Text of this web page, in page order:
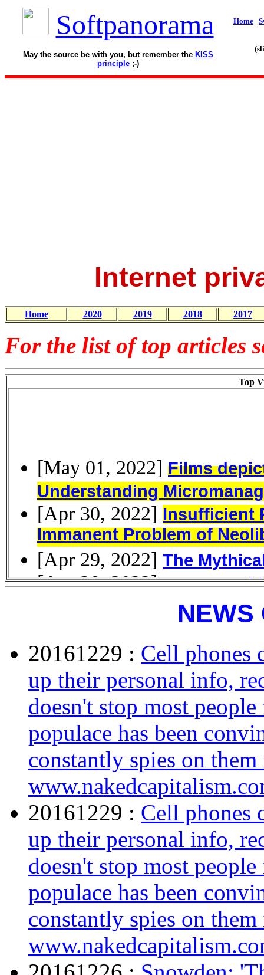
Softpanorama
May the source be with you, but remember the KISS
principle;-)
Home
Internet
Home 2020 2019 2018 2017
For the list of top articles
Top
NEWS
20161229 : Cell phones
up their personal info,
doesn't stop most
populace has been
constantly spies on
20161229 : Cell phones
up their personal info,
doesn't stop most
populace has been
constantly spies on